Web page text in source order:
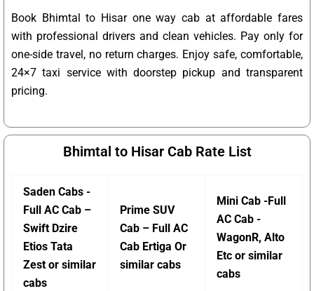
Book Bhimtal to Hisar one way cab at affordable fares
with professional drivers and clean vehicles. Pay only for
one-side travel, no return charges. Enjoy safe, comfortable,
24×7 taxi service with doorstep pickup and transparent
pricing.
Bhimtal to Hisar Cab Rate List
Saden Cabs -
Full AC Cab –
Swift Dzire
Etios Tata
Zest or similar
cabs
Prime SUV
Cab – Full AC
Cab Ertiga Or
similar cabs
Mini Cab -Full
AC Cab -
WagonR, Alto
Etc or similar
cabs